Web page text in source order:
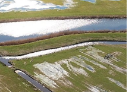
getoond
1
t/m
5